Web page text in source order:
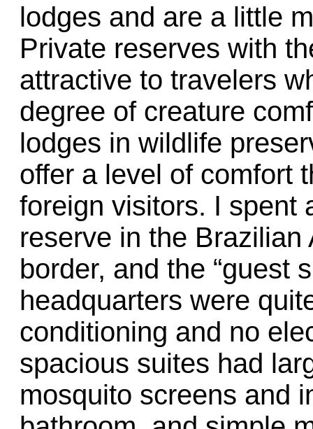
lodges and are a little
Private reserves with
attractive to travelers
degree of creature
lodges in wildlife
offer a level of comfort
foreign visitors. I spent
reserve in the
border, and the “guest
headquarters were
conditioning and no
spacious suites had
mosquito screens and